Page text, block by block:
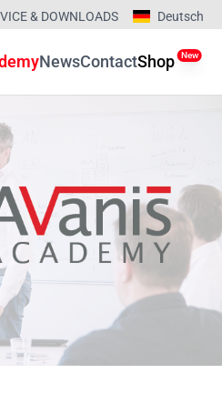
Deutsch
& DOWNLOADS
NewsContactShop New